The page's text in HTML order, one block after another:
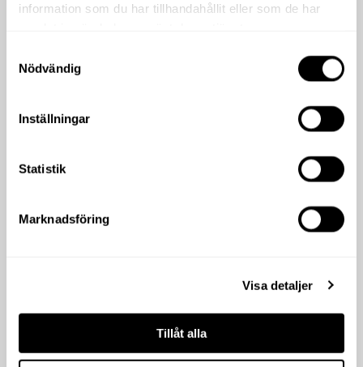
information som du har tillhandahållit eller som de har
Nödvändig
Inställningar
Statistik
Marknadsföring
Visa detaljer
Tillåt alla